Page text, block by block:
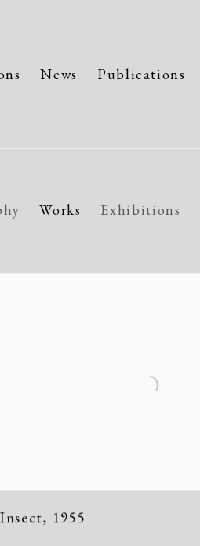
News Publications
Works Exhibitions
Insect, 1955